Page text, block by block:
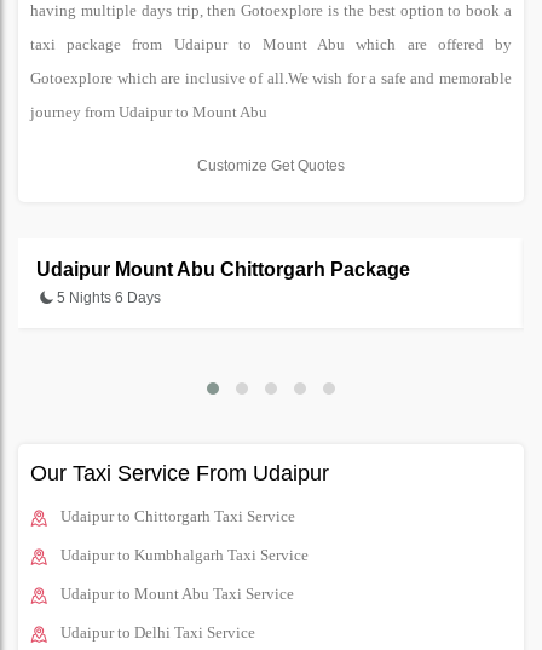
having multiple days trip, then Gotoexplore is the best option to book a
taxi package from Udaipur to Mount Abu which are offered by
Gotoexplore which are inclusive of all.We wish for a safe and memorable
journey from Udaipur to Mount Abu
Customize Get Quotes
Udaipur Mount Abu Chittorgarh Package
5 Nights 6 Days
Our Taxi Service From Udaipur
Udaipur to Chittorgarh Taxi Service
Udaipur to Kumbhalgarh Taxi Service
Udaipur to Mount Abu Taxi Service
Udaipur to Delhi Taxi Service